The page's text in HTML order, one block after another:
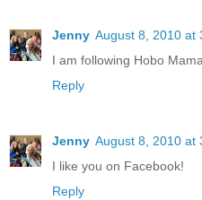
Jenny August 8, 2010 at
I am following Hobo
Reply
Jenny August 8, 2010 at
I like you on Facebook!
Reply